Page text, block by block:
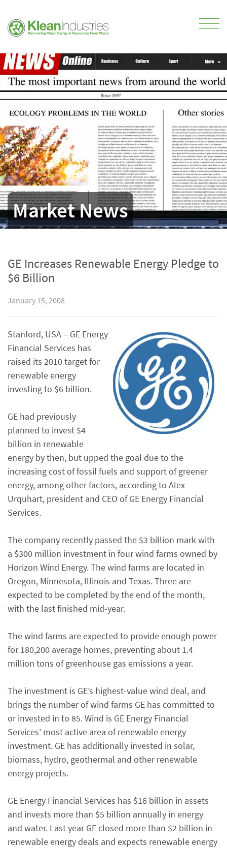
Market News
GE Increases Renewable Energy Pledge to
$6 Billion
January 15, 2008
Stanford, USA – GE Energy
Financial Services has
raised its 2010 target for
renewable energy
investing to $6 billion.
GE had previously
planned to invest $4
billion in renewable
energy by then, but upped the goal due to the
increasing cost of fossil fuels and support of greener
energy, among other factors, according to Alex
Urquhart, president and CEO of GE Energy Financial
Services.
The company recently passed the $3 billion mark with
a $300 million investment in four wind farms owned by
Horizon Wind Energy. The wind farms are located in
Oregon, Minnesota, Illinois and Texas. Three are
expected to be completed by the end of the month,
with the last finished mid-year.
The wind farms are expected to provide enough power
for 180,200 average homes, preventing about 1.4
million tons of greenhouse gas emissions a year.
The investment is GE’s highest-value wind deal, and
brings the number of wind farms GE has committed to
or invested in to 85. Wind is GE Energy Financial
Services’ most active area of renewable energy
investment. GE has additionally invested in solar,
biomass, hydro, geothermal and other renewable
energy projects.
GE Energy Financial Services has $16 billion in assets
and invests more than $5 billion annually in energy
and water. Last year GE closed more than $2 billion in
renewable energy deals and expects renewable energy